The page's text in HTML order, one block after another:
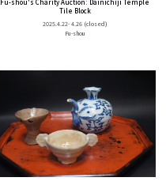
Fu-shou's Charity Auction: Dainichiji Temple
Tile Block
2025.4.22- 4.26(closed)
Fu-shou